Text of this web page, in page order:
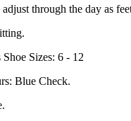
adjust through the day as
Sizes: 6 - 12
Blue Check.